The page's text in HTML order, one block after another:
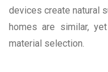
devices create natural
homes are similar,
material selection.